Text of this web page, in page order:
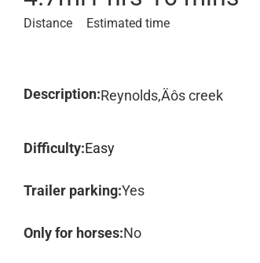
Distance Estimated time
Description:Reynolds‚Äôs creek
Difficulty:Easy
Trailer parking:Yes
Only for horses:No